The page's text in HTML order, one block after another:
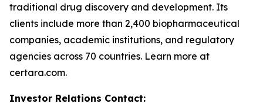
traditional drug discovery and development. Its
clients include more than 2,400 biopharmaceutical
companies, academic institutions, and regulatory
agencies across 70 countries. Learn more at
certara.com.
Investor Relations Contact: